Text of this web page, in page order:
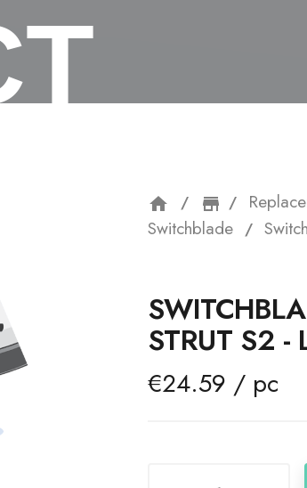
home
Switchblade
STRUT S2 -
€24.59 / pc